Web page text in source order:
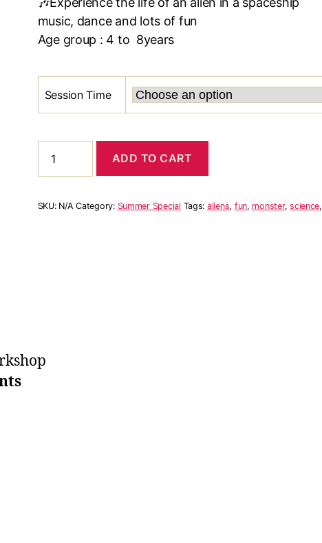
music, dance and lots of fun
Age group : 4 to 8years
Session Time
Slime
&
Time-
ADD TO CART
SKU: N/A Category: Summer Special Tags: aliens, fun, monster,science,